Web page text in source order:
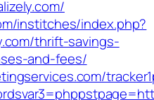
institches/index.php?
thrift-savings-
and-fees/